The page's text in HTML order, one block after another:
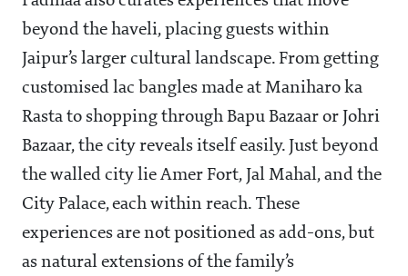
beyond the haveli, placing guests within
Jaipur’s larger cultural landscape. From getting
customised lac bangles made at Maniharo ka
Rasta to shopping through Bapu Bazaar or Johri
Bazaar, the city reveals itself easily. Just beyond
the walled city lie Amer Fort, Jal Mahal, and the
City Palace, each within reach. These
experiences are not positioned as add-ons, but
as natural extensions of the family’s